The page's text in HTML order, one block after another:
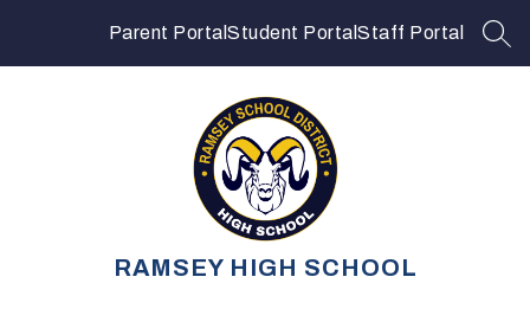
Parent Portal Student Portal Staff Portal
RAMSEY HIGH SCHOOL